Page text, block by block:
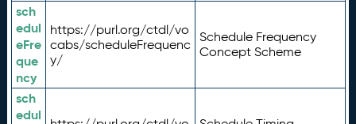
sch
edul
eFre
que
ncy
https://purl.org/ctdl/vo
cabs/scheduleFrequenc
y/
Schedule Frequency
Concept Scheme
sch
edul